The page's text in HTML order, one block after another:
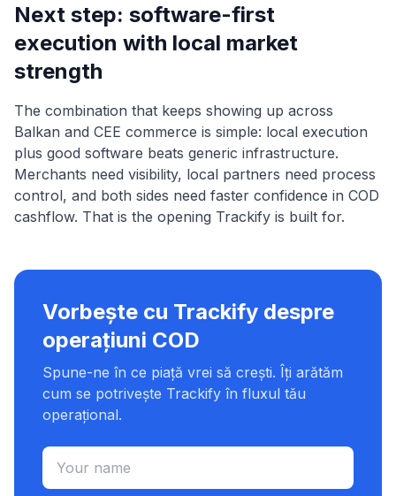
Next step: software-first
execution with local market
strength
The combination that keeps showing up across
Balkan and CEE commerce is simple: local execution
plus good software beats generic infrastructure.
Merchants need visibility, local partners need process
control, and both sides need faster confidence in COD
cashflow. That is the opening Trackify is built for.
Vorbește cu Trackify despre
operațiuni COD
Spune-ne în ce piață vrei să crești. Îți arătăm
cum se potrivește Trackify în fluxul tău
operațional.